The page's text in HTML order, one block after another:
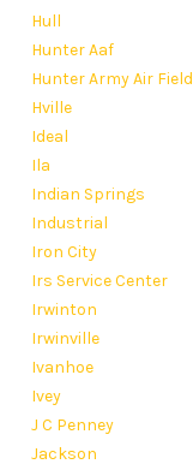
Hull
Hunter Aaf
Hunter Army Air Field
Hville
Ideal
Ila
Indian Springs
Industrial
Iron City
Irs Service Center
Irwinton
Irwinville
Ivanhoe
Ivey
J C Penney
Jackson